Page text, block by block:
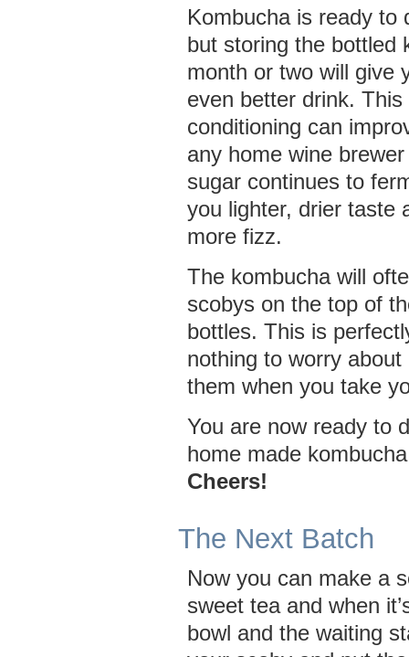
Kombucha is ready to
but storing the bottled
month or two will give
even better drink.
conditioning can
any home wine
sugar continues to
you lighter, drier taste
more fizz.
The kombucha will
scobys on the top of
bottles. This is
nothing to worry
them when you take
You are now ready to
home made
Cheers!
The Next Batch
Now you can make a
sweet tea and when
bowl and the waiting